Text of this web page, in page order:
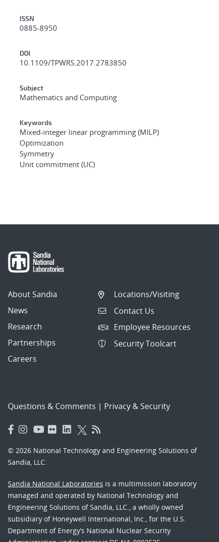
ISSN
0885-8950
DOI
10.1109/TPWRS.2017.2783850
Subject
Mathematics and Computing
Keywords
Mixed-integer linear programming (MILP)
Optimization
Symmetry
Unit commitment (UC)
About Sandia
News
Research
Partnerships
Careers
Locations/Visiting
Contact Us
Employee Resources
Security Toolcart
Questions & Comments | Privacy & Security
© 2026 National Technology and Engineering Solutions of
Sandia, LLC.
Sandia National Laboratories is a multimission laboratory
managed and operated by National Technology and
Engineering Solutions of Sandia, LLC., a wholly owned
subsidiary of Honeywell International, Inc., for the U.S.
Department of Energy’s National Nuclear Security